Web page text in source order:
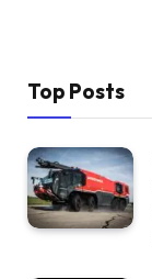
Top Posts